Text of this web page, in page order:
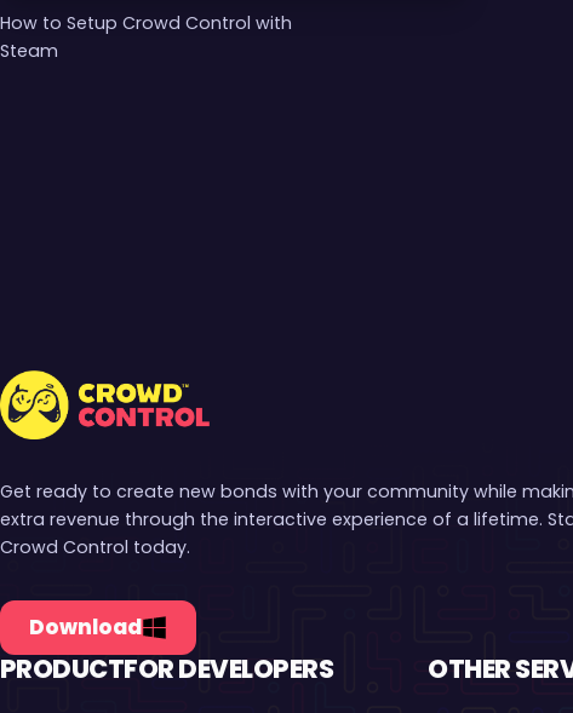
How to Setup Crowd Control with
Steam
Get ready to create new bonds with your community while
extra revenue through the interactive experience of a lifetime.
Crowd Control today.
Download
PRODUCTFOR DEVELOPERS OTHER